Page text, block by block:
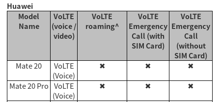
Huawei
Model
Name
VoLTE
(voice /
video)
VoLTE
roaming^
VoLTE
Emergency
Call (with
SIM Card)
VoLTE
Emergency
Call
(without
SIM Card)
Mate 20
VoLTE
(Voice)
✖ ✖
✖
Mate 20 Pro VoLTE
(Voice)
✖ ✖
✖